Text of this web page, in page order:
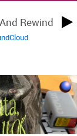
Rewind